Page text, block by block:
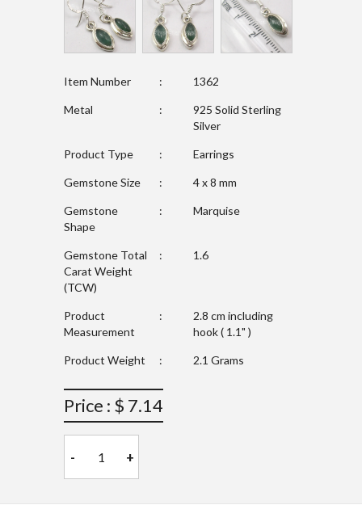
Item Number : 1362
Metal :
925 Solid Sterling
Silver
Product Type : Earrings
Gemstone Size : 4 x 8 mm
Gemstone
Shape
: Marquise
Gemstone Total
Carat Weight
(TCW)
: 1.6
Product
Measurement
:
2.8 cm including
hook ( 1.1" )
Product Weight : 2.1 Grams
Price : $ 7.14
- +